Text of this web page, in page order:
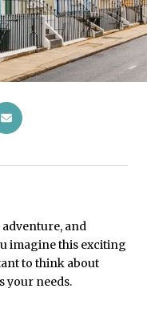
and
imagine this exciting
to think about
your needs.